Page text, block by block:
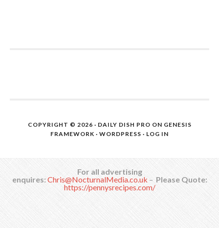
COPYRIGHT © 2026 · DAILY DISH PRO ON GENESIS
FRAMEWORK · WORDPRESS · LOG IN
For all advertising
enquires:Chris@NocturnalMedia.co.uk – Please Quote:
https://pennysrecipes.com/